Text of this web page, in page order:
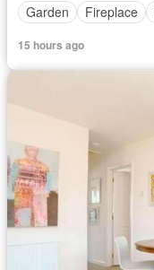
Garden
Fireplace
15 hours ago